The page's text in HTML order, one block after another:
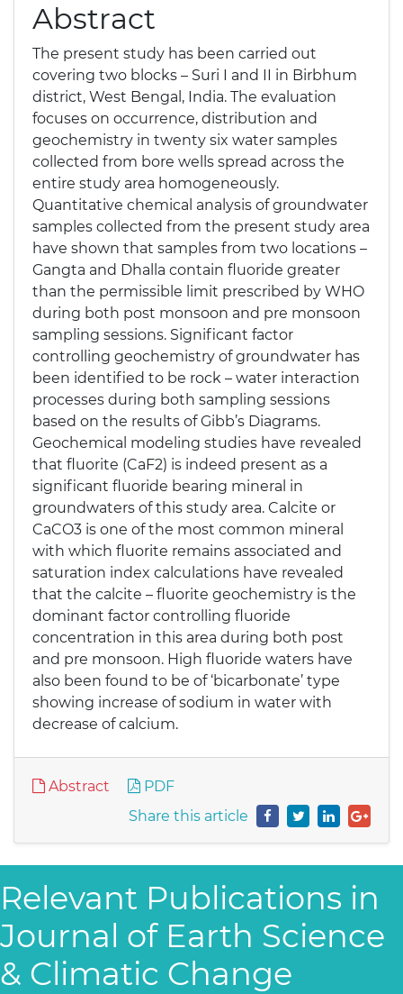
Abstract
The present study has been carried out
covering two blocks – Suri I and II in Birbhum
district, West Bengal, India. The evaluation
focuses on occurrence, distribution and
geochemistry in twenty six water samples
collected from bore wells spread across the
entire study area homogeneously.
Quantitative chemical analysis of groundwater
samples collected from the present study area
have shown that samples from two locations –
Gangta and Dhalla contain fluoride greater
than the permissible limit prescribed by WHO
during both post monsoon and pre monsoon
sampling sessions. Significant factor
controlling geochemistry of groundwater has
been identified to be rock – water interaction
processes during both sampling sessions
based on the results of Gibb’s Diagrams.
Geochemical modeling studies have revealed
that fluorite (CaF2) is indeed present as a
significant fluoride bearing mineral in
groundwaters of this study area. Calcite or
CaCO3 is one of the most common mineral
with which fluorite remains associated and
saturation index calculations have revealed
that the calcite – fluorite geochemistry is the
dominant factor controlling fluoride
concentration in this area during both post
and pre monsoon. High fluoride waters have
also been found to be of ‘bicarbonate’ type
showing increase of sodium in water with
decrease of calcium.
Abstract
PDF
Share this article
Relevant Publications in
Journal of Earth Science
& Climatic Change